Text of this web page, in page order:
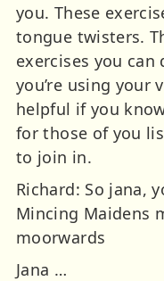
you. These
tongue twisters.
exercises you
you’re using your
helpful if you
for those of you
to join in.
Richard: So jana,
Mincing Maidens
moorwards
Jana …